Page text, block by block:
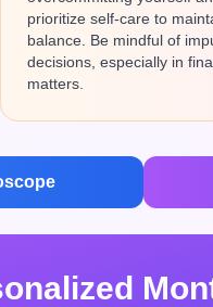
prioritize self-care to
balance. Be mindful of
decisions, especially in
matters.